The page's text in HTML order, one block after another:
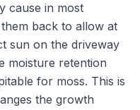
cause in most
back to allow at
sun on the driveway
moisture retention
for moss. This is
the growth